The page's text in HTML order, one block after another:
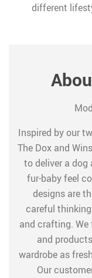
different
Inspired by our
The Dox and
to deliver a dog
fur-baby feel
designs are
careful
and crafting.
and
wardrobe as
Our